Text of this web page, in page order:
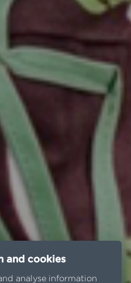
and cookies
analyse information